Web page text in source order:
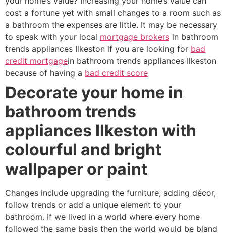
cost a fortune yet with small changes to a room such as
a bathroom the expenses are little. It may be necessary
to speak with your local mortgage brokers in bathroom
trends appliances Ilkeston if you are looking for bad
credit mortgagein bathroom trends appliances Ilkeston
because of having a bad credit score
Decorate your home in
bathroom trends
appliances Ilkeston with
colourful and bright
wallpaper or paint
Changes include upgrading the furniture, adding décor,
follow trends or add a unique element to your
bathroom. If we lived in a world where every home
followed the same basis then the world would be bland